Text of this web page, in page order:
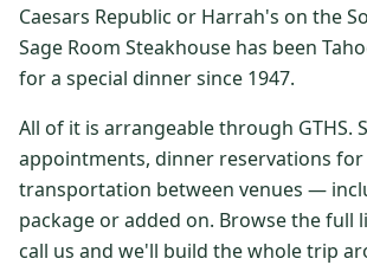
$439/pp
Reno Golf Packages
Lake Tahoe Packages
Caesars Republic or Harrah's on the
Sage Room Steakhouse has been
for a special dinner since 1947.
All of it is arrangeable through GTHS.
appointments, dinner reservations
transportation between venues —
package or added on. Browse the full
call us and we'll build the whole trip